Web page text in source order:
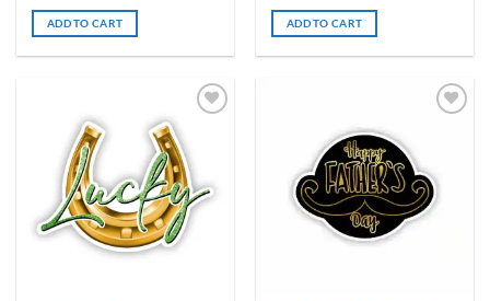
ADD TO CART ADD TO CART